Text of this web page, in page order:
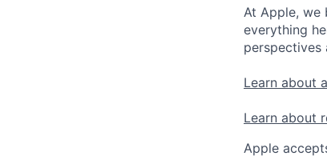
At Apple, we
everything
perspectives
Learn about
Learn about
Apple